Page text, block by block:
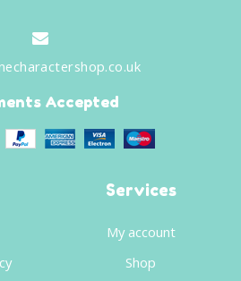
Accepted
Services
My account
Shop